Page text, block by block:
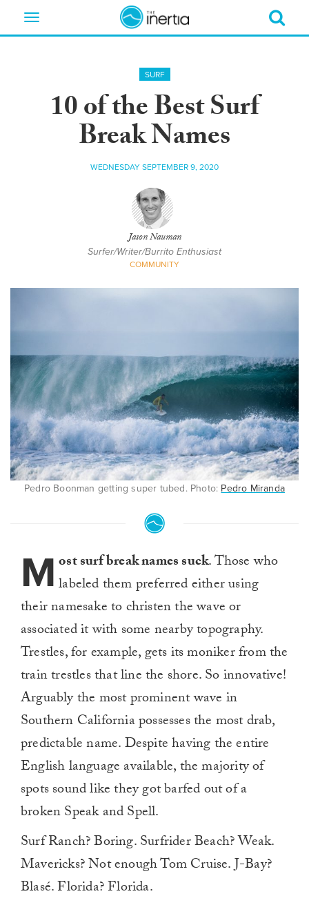
Toggle
SURF
10 of the Best Surf
Break Names
WEDNESDAY SEPTEMBER 9, 2020
Jason Nauman
Surfer/Writer/Burrito Enthusiast
COMMUNITY
Pedro Boonman getting super tubed. Photo: Pedro Miranda
M ost surf break names suck. Those who
labeled them preferred either using
their namesake to christen the wave or
associated it with some nearby topography.
Trestles, for example, gets its moniker from the
train trestles that line the shore. So innovative!
Arguably the most prominent wave in
Southern California possesses the most drab,
predictable name. Despite having the entire
English language available, the majority of
spots sound like they got barfed out of a
broken Speak and Spell.
Surf Ranch? Boring. Surfrider Beach? Weak.
Mavericks? Not enough Tom Cruise. J-Bay?
Blasé. Florida? Florida.